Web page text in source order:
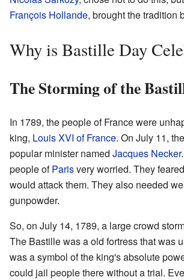
François Hollande, brought the tradition
Why is Bastille Day
The Storming of the
In 1789, the people of France were
king, Louis XVI of France. On July 11,
popular minister named Jacques Necker
people ofParisvery worried. They
would attack them. They also needed
gunpowder.
So, on July 14, 1789, a large crowd
The Bastille was a old fortress that was
was a symbol of the king's absolute
could jail people there without a trial.